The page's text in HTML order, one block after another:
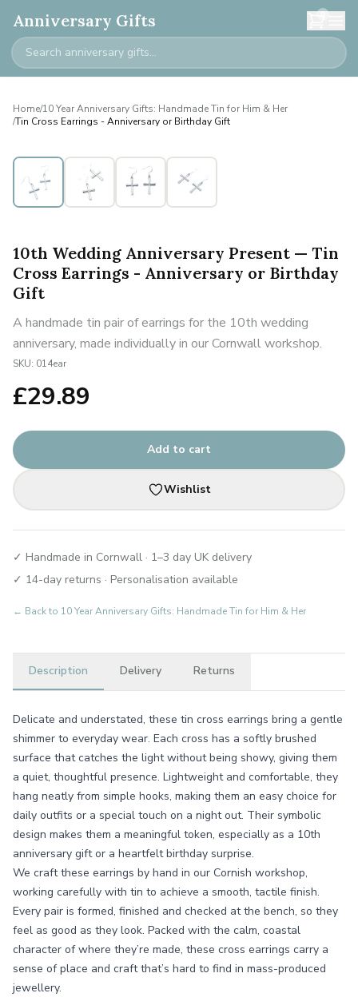
Anniversary Gifts 0
Home/10 Year Anniversary Gifts: Handmade Tin for Him & Her
/Tin Cross Earrings - Anniversary or Birthday Gift
10th Wedding Anniversary Present — Tin
Cross Earrings - Anniversary or Birthday
Gift
A handmade tin pair of earrings for the 10th wedding
anniversary, made individually in our Cornwall workshop.
SKU: 014ear
£29.89
Add to cart
Wishlist
✓ Handmade in Cornwall · 1–3 day UK delivery
✓ 14-day returns · Personalisation available
← Back to 10 Year Anniversary Gifts: Handmade Tin for Him & Her
Description Delivery Returns
Delicate and understated, these tin cross earrings bring a gentle
shimmer to everyday wear. Each cross has a softly brushed
surface that catches the light without being showy, giving them
a quiet, thoughtful presence. Lightweight and comfortable, they
hang neatly from simple hooks, making them an easy choice for
daily outfits or a special touch on a night out. Their symbolic
design makes them a meaningful token, especially as a 10th
anniversary gift or a heartfelt birthday surprise.
We craft these earrings by hand in our Cornish workshop,
working carefully with tin to achieve a smooth, tactile finish.
Every pair is formed, finished and checked at the bench, so they
feel as good as they look. Packed with the calm, coastal
character of where they’re made, these cross earrings carry a
sense of place and craft that’s hard to find in mass-produced
jewellery.